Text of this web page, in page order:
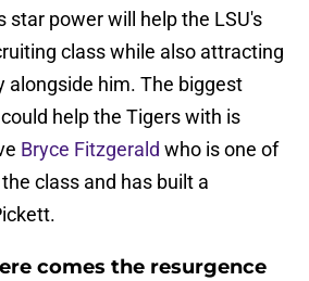
star power will help the LSU's
class while also attracting
alongside him. The biggest
help the Tigers with is
Bryce Fitzgerald who is one of
class and has built a
comes the resurgence